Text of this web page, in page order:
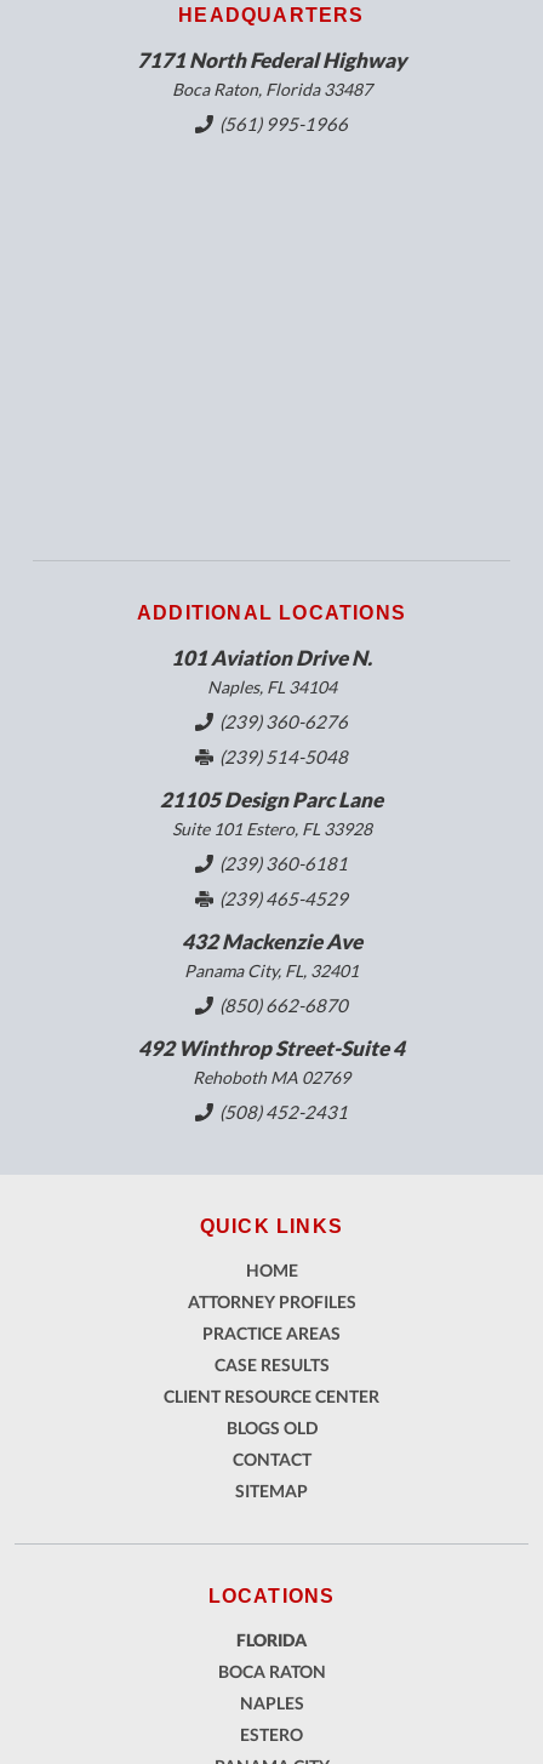
HEADQUARTERS
7171 North Federal Highway
Boca Raton, Florida 33487
(561) 995-1966
ADDITIONAL LOCATIONS
101 Aviation Drive N.
Naples, FL 34104
(239) 360-6276
(239) 514-5048
21105 Design Parc Lane
Suite 101 Estero, FL 33928
(239) 360-6181
(239) 465-4529
432 Mackenzie Ave
Panama City, FL, 32401
(850) 662-6870
492 Winthrop Street-Suite 4
Rehoboth MA 02769
(508) 452-2431
QUICK LINKS
HOME
ATTORNEY PROFILES
PRACTICE AREAS
CASE RESULTS
CLIENT RESOURCE CENTER
BLOGS OLD
CONTACT
SITEMAP
LOCATIONS
FLORIDA
BOCA RATON
NAPLES
ESTERO